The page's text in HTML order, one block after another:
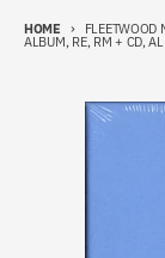
HOME
ALBUM, RE, RM + CD,
Skip to product